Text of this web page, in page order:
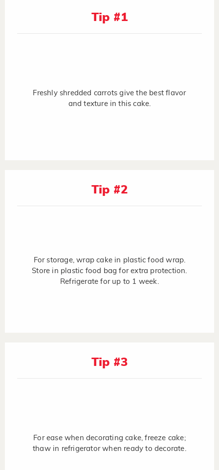
Tip #1
Freshly shredded carrots give the best flavor
and texture in this cake.
Tip #2
For storage, wrap cake in plastic food wrap.
Store in plastic food bag for extra protection.
Refrigerate for up to 1 week.
Tip #3
For ease when decorating cake, freeze cake;
thaw in refrigerator when ready to decorate.